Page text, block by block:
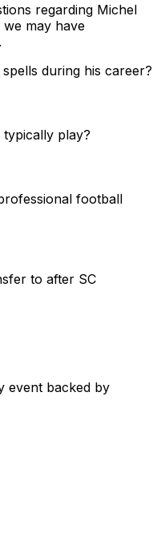
regarding Michel
may have
during his career?
play?
football
to after SC
event backed by